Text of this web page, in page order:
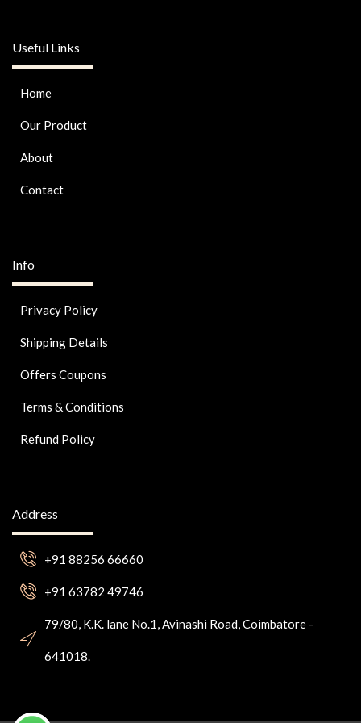
Useful Links
Home
Our Product
About
Contact
Info
Privacy Policy
Shipping Details
Offers Coupons
Terms & Conditions
Refund Policy
Address
+91 88256 66660
+91 63782 49746
79/80, K.K. lane No.1, Avinashi Road, Coimbatore -
641018.